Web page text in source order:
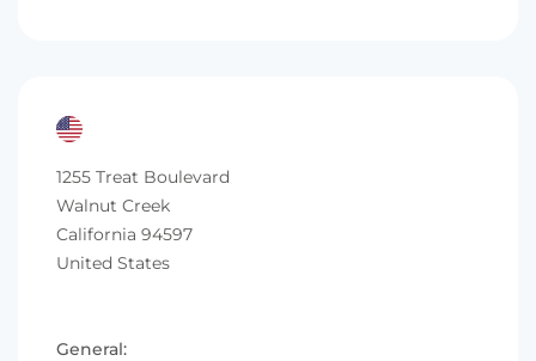
1255 Treat Boulevard
Walnut Creek
California 94597
United States
General: